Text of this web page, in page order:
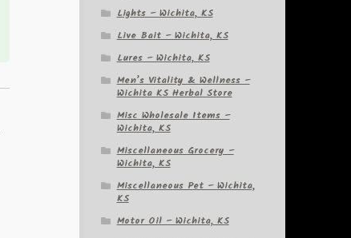
Lights – Wichita, KS
Live Bait – Wichita, KS
Lures – Wichita, KS
Men’s Vitality & Wellness –
Wichita KS Herbal Store
Misc Wholesale Items –
Wichita, KS
Miscellaneous Grocery –
Wichita, KS
Miscellaneous Pet – Wichita,
KS
Motor Oil – Wichita, KS